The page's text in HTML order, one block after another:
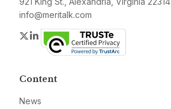
info@meritalk.com
Twitter
LinkedIn
Content
News